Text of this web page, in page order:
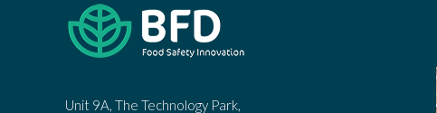
Unit 9A, The Technology Park,